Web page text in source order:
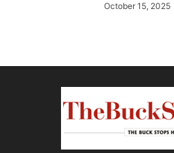
October 15, 2025